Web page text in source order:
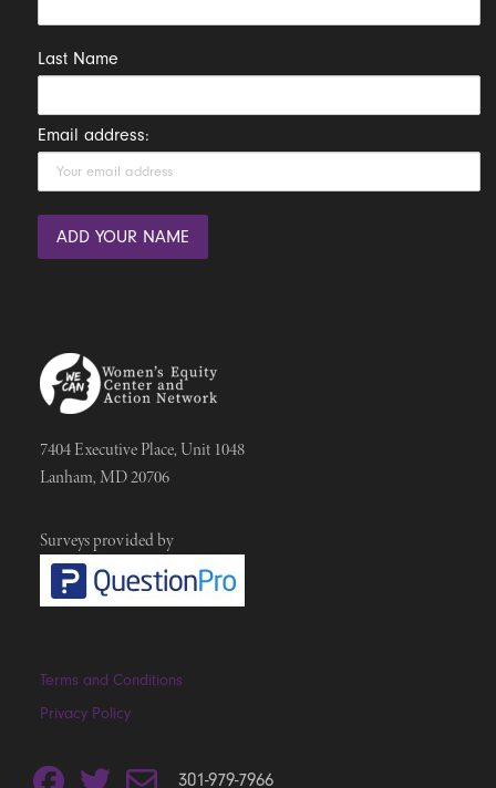
Last Name
Email address:
7404 Executive Place, Unit 1048
Lanham, MD 20706
Surveys provided by
Terms and Conditions
Privacy Policy
301-979-7966